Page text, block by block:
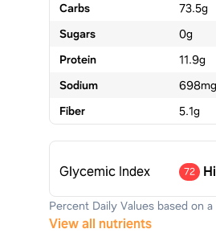
Carbs
73.5g
Sugars
0g
Protein
11.9g
Sodium
698mg
Fiber
5.1g
Glycemic Index 72
Percent Daily Values based on
View all nutrients